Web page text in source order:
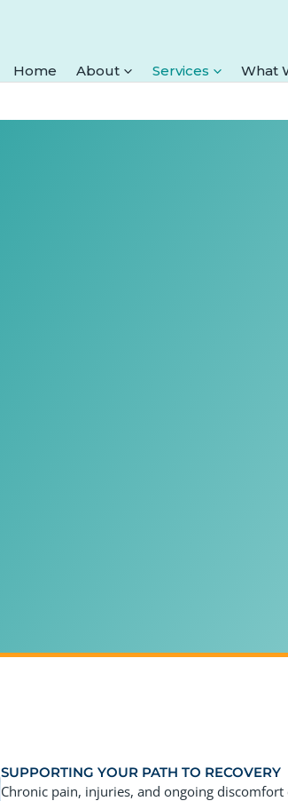
Home
About Services What
SUPPORTING YOUR PATH TO RECOVERY
Chronic pain, injuries, and ongoing